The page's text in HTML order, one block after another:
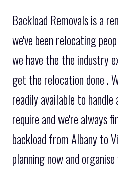
Backload Removals is a
we've been relocating
we have the the industry
get the relocation done .
readily available to
require and we're always
backload from Albany to
planning now and